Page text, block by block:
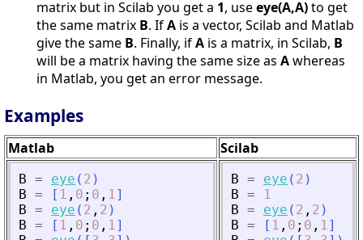
matrix but in Scilab you get a 1, useeye(A,A)to get
the same matrix B. IfA is a vector, Scilab and Matlab
give the same B. Finally, ifA is a matrix, in Scilab, B
will be a matrix having the same size as Awhereas
in Matlab, you get an error message.
Examples
Matlab Scilab
B = eye ( 2 )
B = [ 1 , 0 ; 0 , 1]
B = eye ( 2 , 2 )
B = [ 1 , 0 ; 0 , 1]
B = eye ( 2 )
B =
1
B = eye ( 2 , 2 )
B = [ 1 , 0 ; 0 , 1]